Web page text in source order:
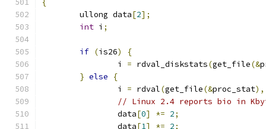
{
	ullong data
[2];
int i ;
if (is26)
{
		i
= rdval_diskstats(get_file(&
} else
{
		i
= rdval(get_file(&proc_stat),
// Linux 2.4 reports bio in
		data
[0] *= 2;
		data
[1] *= 2;